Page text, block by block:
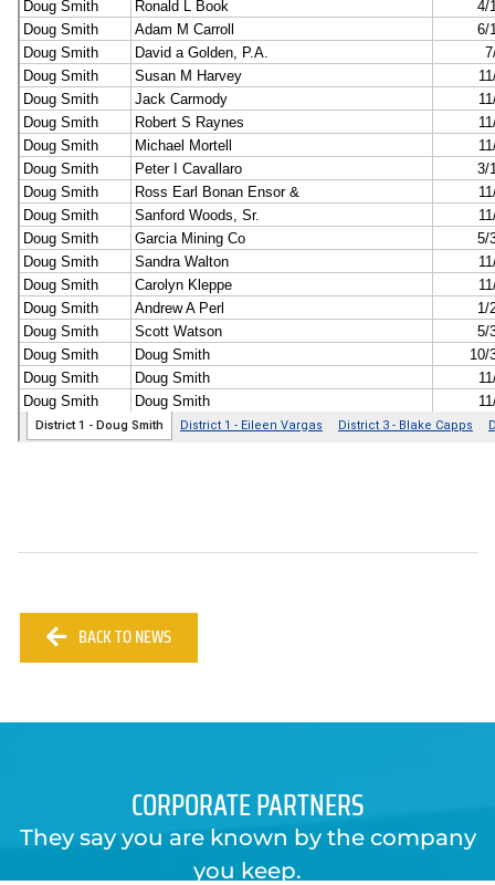
BACK TO NEWS
CORPORATE PARTNERS
They say you are known by the company
you keep.